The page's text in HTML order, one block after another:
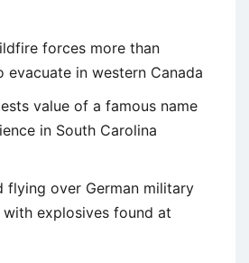
forces more than
evacuate in western Canada
value of a famous name
in South Carolina
flying over German military
explosives found at